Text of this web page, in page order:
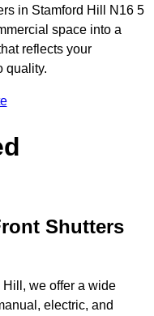
in Stamford Hill N16 5
space into a
reflects your
quality.
Shutters
we offer a wide
electric, and